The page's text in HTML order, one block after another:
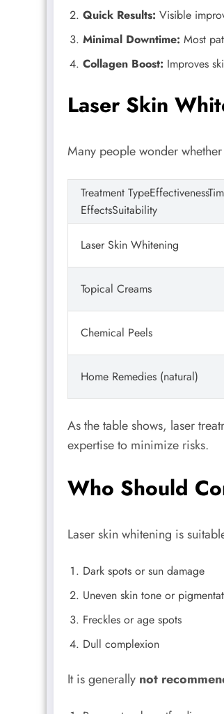
Quick Results: Visible
Minimal Downtime: Most
Collagen Boost: Improves
Laser Skin
Many people wonder
Treatment
EffectsSuitability
Laser Skin Whitening
Topical Creams
Chemical Peels
Home Remedies (natural)
As the table shows, laser
expertise to minimize risks.
Who Should
Laser skin whitening is
Dark spots or sun damage
Uneven skin tone or
Freckles or age spots
Dull complexion
It is generally not